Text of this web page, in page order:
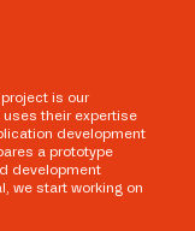
is our
their expertise
development
a prototype
development
we start working on